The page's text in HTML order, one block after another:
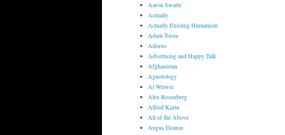
Aaron Swartz
Actually
Actually Existing Humanism
Adam Tooze
Adorno
Advertising and Happy Talk
Afghanistan
Agnotology
Ai Weiwei
Alex Rosenberg
Alfred Kazin
All of the Above
Angus Deaton